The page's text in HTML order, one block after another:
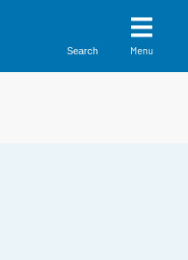
Search Menu